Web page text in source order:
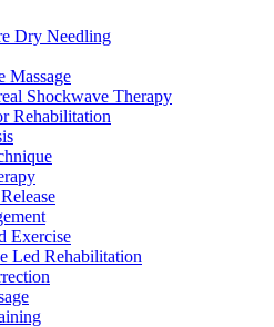
Dry Needling
Massage
Shockwave Therapy
Rehabilitation
Exercise
Led Rehabilitation